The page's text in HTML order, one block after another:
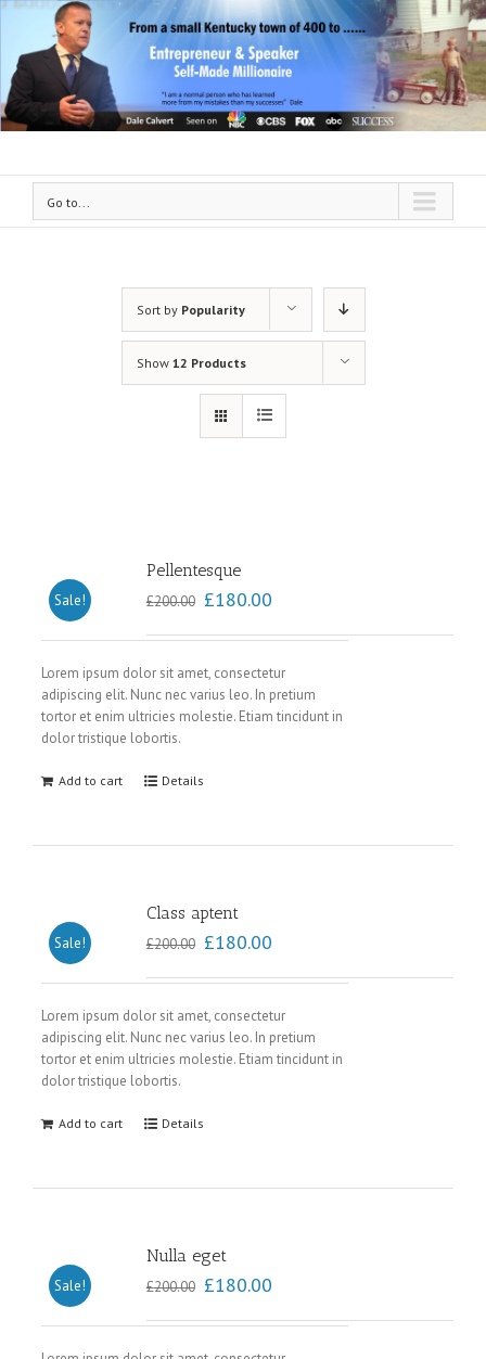
Go to...
Sort by Popularity
Show 12 Products
Sale!
Pellentesque
£200.00 £180.00
Lorem ipsum dolor sit amet, consectetur
adipiscing elit. Nunc nec varius leo. In pretium
tortor et enim ultricies molestie. Etiam tincidunt in
dolor tristique lobortis.
Add to cart Details
Sale!
Class aptent
£200.00 £180.00
Lorem ipsum dolor sit amet, consectetur
adipiscing elit. Nunc nec varius leo. In pretium
tortor et enim ultricies molestie. Etiam tincidunt in
dolor tristique lobortis.
Add to cart Details
Sale!
Nulla eget
£200.00 £180.00